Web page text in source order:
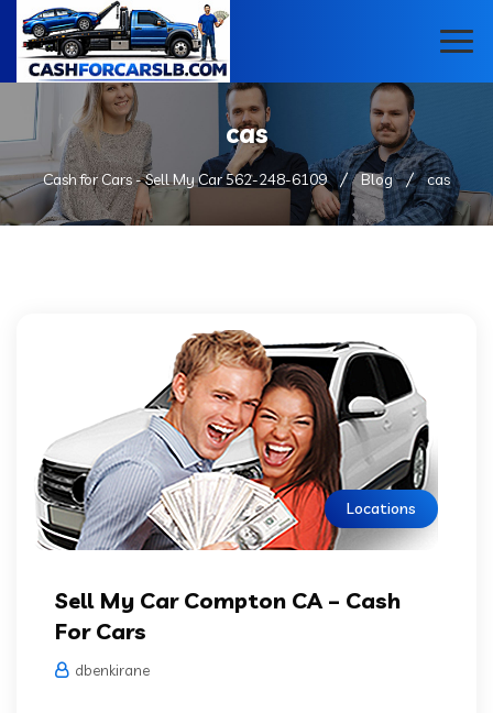
cas
Cash for Cars - Sell My Car 562-248-6109 Blog cas
Locations
Sell My Car Compton CA – Cash
For Cars
dbenkirane